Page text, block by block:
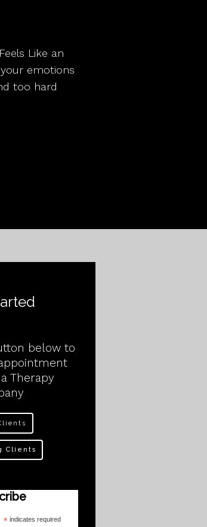
Like an
emotions
too hard
below to
Therapy
Clients
*indicates required